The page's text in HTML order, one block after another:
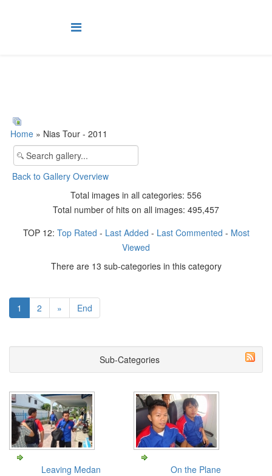
Home » Nias Tour - 2011
Back to Gallery Overview
Total images in all categories: 556
Total number of hits on all images: 495,457
TOP 12: Top Rated - Last Added - Last Commented - Most
Viewed
There are 13 sub-categories in this category
1 2 » End
Sub-Categories
Leaving Medan
On the Plane